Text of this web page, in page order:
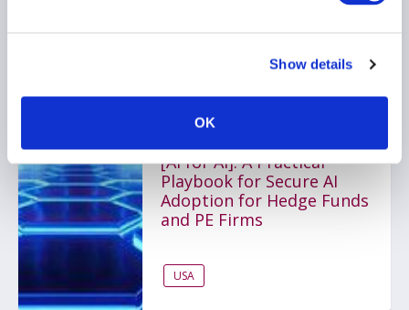
Show details
OK
Artificial Intelligence for
[AI for AI]: A Practical
Playbook for Secure AI
Adoption for Hedge Funds
and PE Firms
USA